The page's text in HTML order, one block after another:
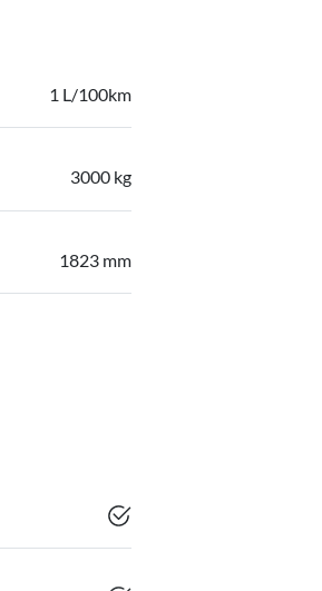
1 L/100km
3000 kg
1823 mm